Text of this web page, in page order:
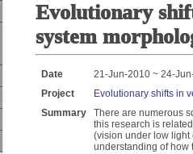
Evolutionary
system
Date
21-Jun-2010 ~ 24-
Project
Evolutionary shifts in
Summary
There are numerous
this research is
(vision under low light
understanding of how